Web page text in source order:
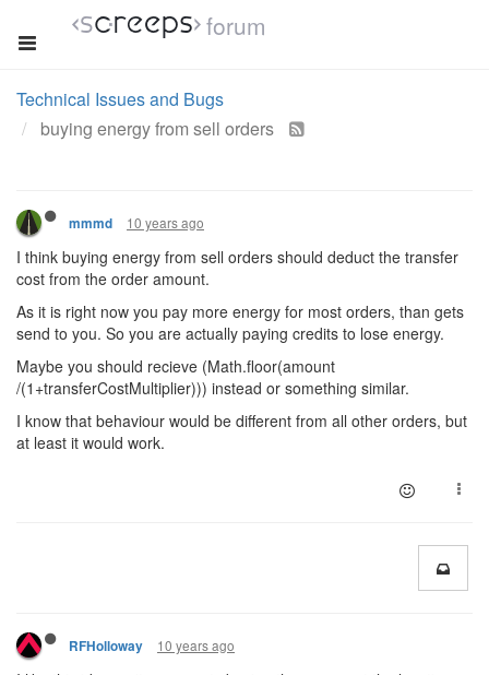
forum
Technical Issues and Bugs
buying energy from sell orders
mmmd 10 years ago
I think buying energy from sell orders should deduct the transfer
cost from the order amount.
As it is right now you pay more energy for most orders, than gets
send to you. So you are actually paying credits to lose energy.
Maybe you should recieve (Math.floor(amount
/(1+transferCostMultiplier))) instead or something similar.
I know that behaviour would be different from all other orders, but
at least it would work.
RFHolloway 10 years ago